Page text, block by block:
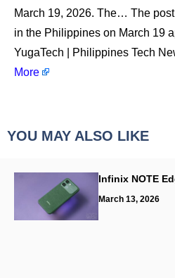
March 19, 2026. The… The
in the Philippines on March 19
YugaTech | Philippines Tech
More
YOU MAY ALSO LIKE
Infinix NOTE
March 13, 2026